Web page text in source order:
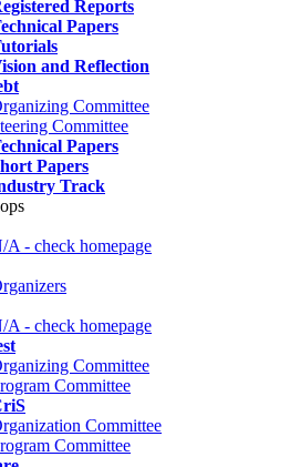
Reports
Papers
and Reflection
Committee
Committee
Papers
Papers
Track
A - check homepage
A - check homepage
Committee
Committee
Committee
Committee